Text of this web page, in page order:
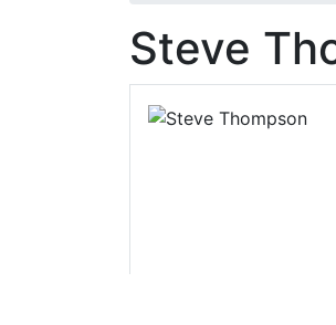
Steve